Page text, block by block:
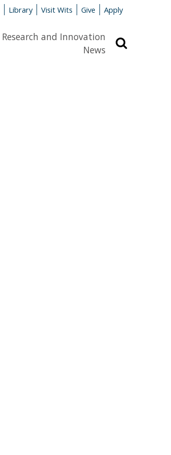
Library Visit Wits Give Apply
Research and Innovation
News